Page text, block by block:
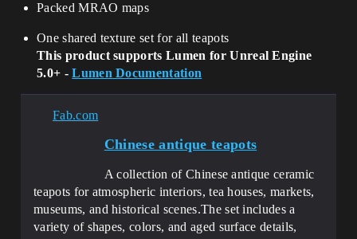
Packed MRAO maps
One shared texture set for all teapots
This product supports Lumen for Unreal Engine
5.0+ -Lumen Documentation
Fab.com
Сhinese antique teapots
A collection of Chinese antique ceramic
teapots for atmospheric interiors, tea houses, markets,
museums, and historical scenes.The set includes a
variety of shapes, colors, and aged surface details,